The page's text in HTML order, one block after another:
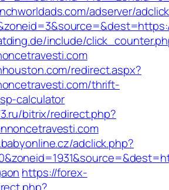
adserver/
include/
redirect.aspx?
thrift-
calculator
bitrix/redirect.php?
adclick.php?
https://forex-